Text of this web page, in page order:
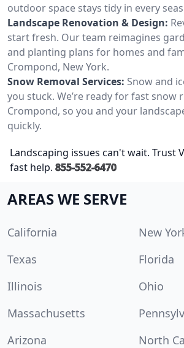
outdoor space stays tidy in every
Landscape Renovation & Design:
start fresh. Our team reimagines
and planting plans for homes and
Crompond, New York.
Snow Removal Services: Snow and
you stuck. We’re ready for fast snow
Crompond, so you and your
quickly.
Landscaping issues can't wait. Trust
fast help. 855-552-6470
AREAS WE SERVE
California
New
Texas
Florida
Illinois
Ohio
Massachusetts
Arizona
North